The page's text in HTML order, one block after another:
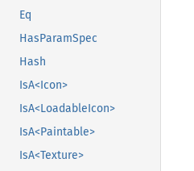
Eq
HasParamSpec
Hash
IsA<Icon>
IsA<LoadableIcon>
IsA<Paintable>
IsA<Texture>